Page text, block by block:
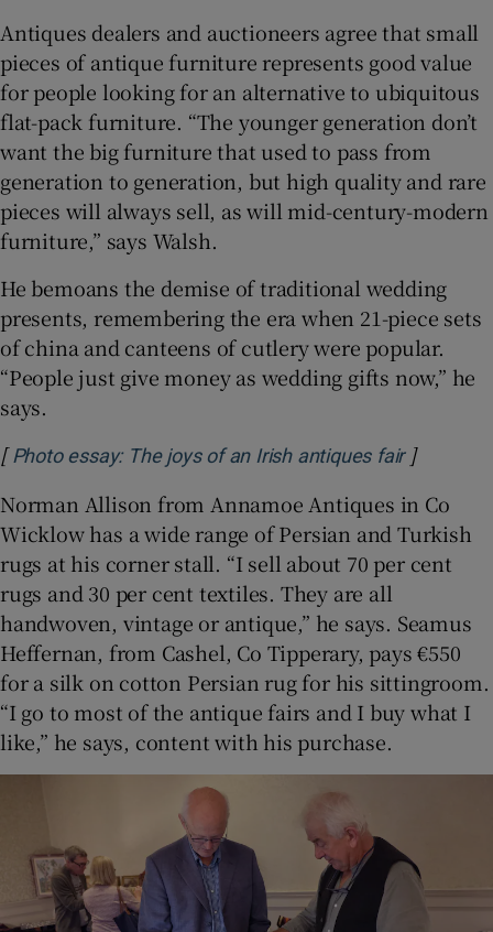
Antiques dealers and auctioneers agree that small
pieces of antique furniture represents good value
for people looking for an alternative to ubiquitous
flat-pack furniture. “The younger generation don’t
want the big furniture that used to pass from
generation to generation, but high quality and rare
pieces will always sell, as will mid-century-modern
furniture,” says Walsh.
He bemoans the demise of traditional wedding
presents, remembering the era when 21-piece sets
of china and canteens of cutlery were popular.
“People just give money as wedding gifts now,” he
says.
[ Photo essay: The joys of an Irish antiques fairOpens in
]
Norman Allison from Annamoe Antiques in Co
Wicklow has a wide range of Persian and Turkish
rugs at his corner stall. “I sell about 70 per cent
rugs and 30 per cent textiles. They are all
handwoven, vintage or antique,” he says. Seamus
Heffernan, from Cashel, Co Tipperary, pays €550
for a silk on cotton Persian rug for his sittingroom.
“I go to most of the antique fairs and I buy what I
like,” he says, content with his purchase.